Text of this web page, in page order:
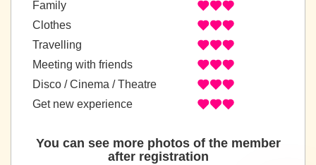
Family
Clothes
Travelling
Meeting with friends
Disco / Cinema / Theatre
Get new experience
You can see more photos of the member
after registration